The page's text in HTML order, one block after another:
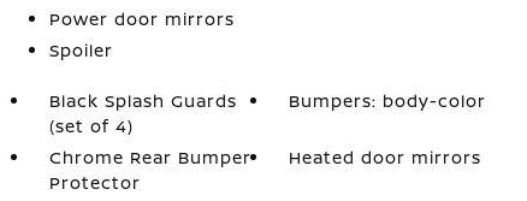
Power door mirrors
Spoiler
Black Splash Guards
(set of 4)
Bumpers: body-color
Chrome Rear Bumper
Protector
Heated door mirrors